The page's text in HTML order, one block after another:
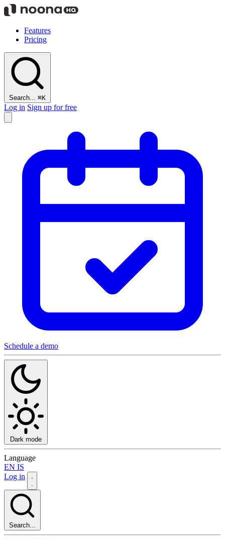
Features
Pricing
Search... ⌘K
Log in Sign up for free
Schedule a demo
Dark mode
Language
EN IS
Log in
Search...